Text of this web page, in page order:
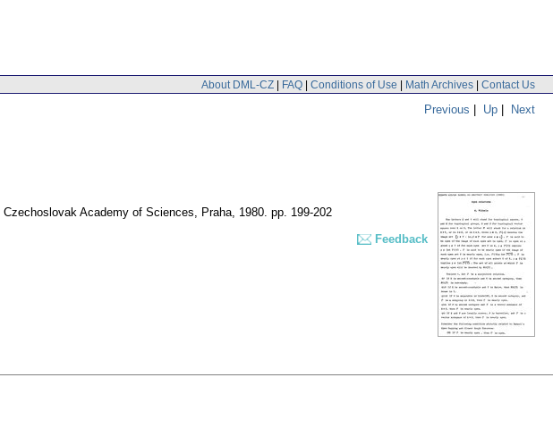
About DML-CZ | FAQ | Conditions of Use | Math Archives | Contact Us
Previous | Up | Next
Academy of Sciences, Praha, 1980. pp. 199-202
Feedback